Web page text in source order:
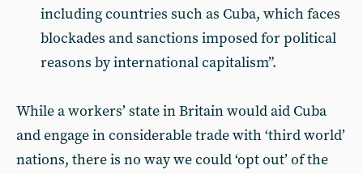
including countries such as Cuba, which faces
blockades and sanctions imposed for political
reasons by international capitalism”.
While a workers’ state in Britain would aid Cuba
and engage in considerable trade with ‘third world’
nations, there is no way we could ‘opt out’ of the